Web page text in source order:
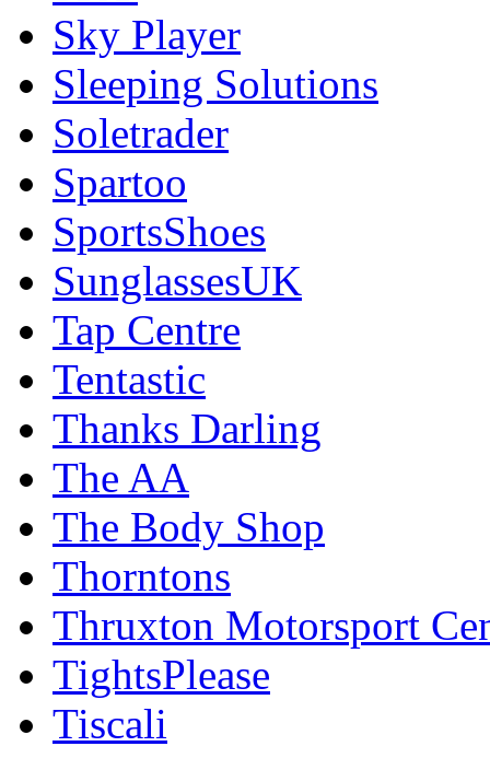
Sky Player
Sleeping Solutions
Soletrader
Spartoo
SportsShoes
SunglassesUK
Tap Centre
Tentastic
Thanks Darling
The AA
The Body Shop
Thorntons
Thruxton Motorsport
TightsPlease
Tiscali